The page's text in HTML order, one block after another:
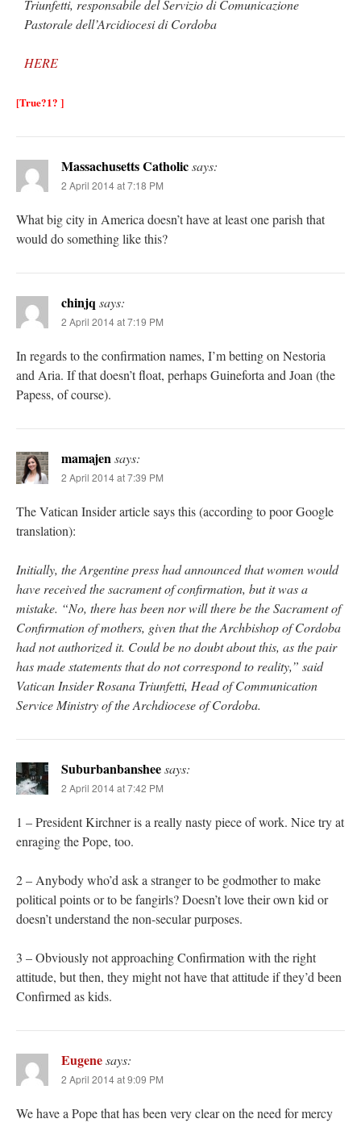
Triunfetti, responsabile del Servizio di Comunicazione
Pastorale dell’Arcidiocesi di Cordoba
HERE
[True?1? ]
Massachusetts Catholicsays:
2 April 2014 at 7:18 PM
What big city in America doesn’t have at least one parish that
would do something like this?
chinjq says:
2 April 2014 at 7:19 PM
In regards to the confirmation names, I’m betting on Nestoria
and Aria. If that doesn’t float, perhaps Guineforta and Joan (the
Papess, of course).
mamajensays:
2 April 2014 at 7:39 PM
The Vatican Insider article says this (according to poor Google
translation):
Initially, the Argentine press had announced that women would
have received the sacrament of confirmation, but it was a
mistake. “No, there has been nor will there be the Sacrament of
Confirmation of mothers, given that the Archbishop of Cordoba
had not authorized it. Could be no doubt about this, as the pair
has made statements that do not correspond to reality,” said
Vatican Insider Rosana Triunfetti, Head of Communication
Service Ministry of the Archdiocese of Cordoba.
Suburbanbansheesays:
2 April 2014 at 7:42 PM
1 – President Kirchner is a really nasty piece of work. Nice try at
enraging the Pope, too.
2 – Anybody who’d ask a stranger to be godmother to make
political points or to be fangirls? Doesn’t love their own kid or
doesn’t understand the non-secular purposes.
3 – Obviously not approaching Confirmation with the right
attitude, but then, they might not have that attitude if they’d been
Confirmed as kids.
Eugenesays:
2 April 2014 at 9:09 PM
We have a Pope that has been very clear on the need for mercy